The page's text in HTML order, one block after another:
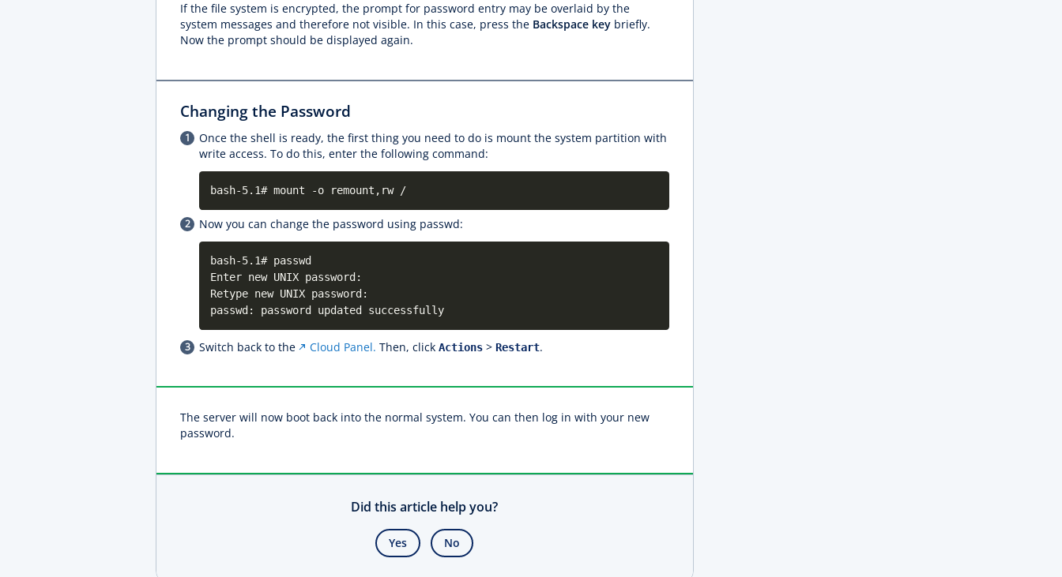
If the file system is encrypted, the prompt for password entry may be overlaid by the
system messages and therefore not visible. In this case, press the Backspace key briefly.
Now the prompt should be displayed again.
Changing the Password
Once the shell is ready, the first thing you need to do is mount the system partition with
write access. To do this, enter the following command:
bash-5.1# mount -o remount,rw /
Now you can change the password using passwd:
bash-5.1# passwd
Enter new UNIX password:
Retype new UNIX password:
passwd: password updated successfully
Switch back to the Cloud Panel. Then, click Actions > Restart.
The server will now boot back into the normal system. You can then log in with your new
password.
Did this article help you?
Yes No